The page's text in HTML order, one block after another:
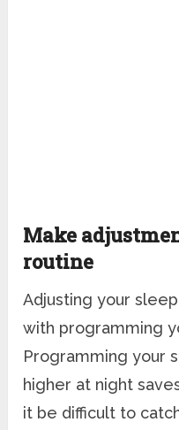
Make
routine
Adjusting your
with programming
Programming your
higher at night
it be difficult to